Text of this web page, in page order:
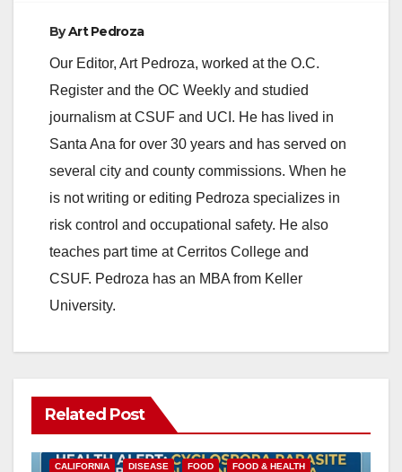
o
ByArt Pedroza
Our Editor, Art Pedroza, worked at the O.C.
Register and the OC Weekly and studied
journalism at CSUF and UCI. He has lived in
Santa Ana for over 30 years and has served on
several city and county commissions. When he
is not writing or editing Pedroza specializes in
risk control and occupational safety. He also
teaches part time at Cerritos College and
CSUF. Pedroza has an MBA from Keller
University.
Related Post
CALIFORNIA DISEASE FOOD FOOD & HEALTH